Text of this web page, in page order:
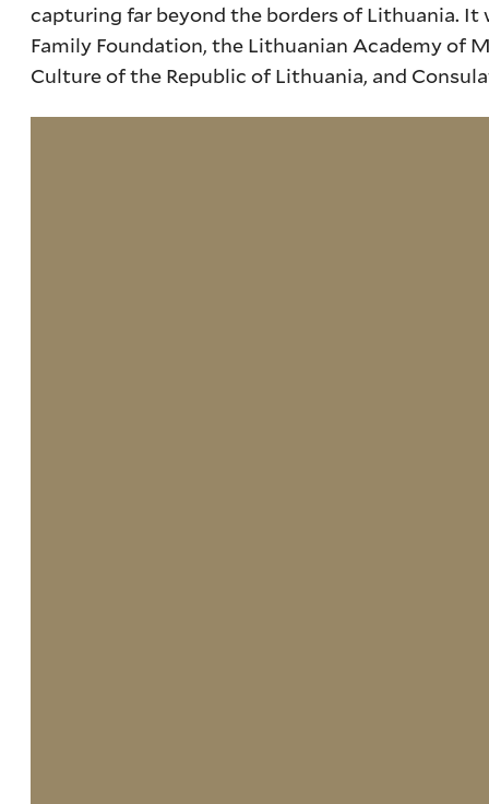
capturing far beyond the borders of Lithuania. It
Family Foundation, the Lithuanian Academy
Culture of the Republic of Lithuania, and